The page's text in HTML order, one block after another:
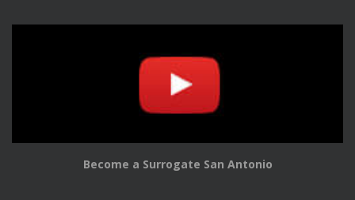
Become a Surrogate San Antonio